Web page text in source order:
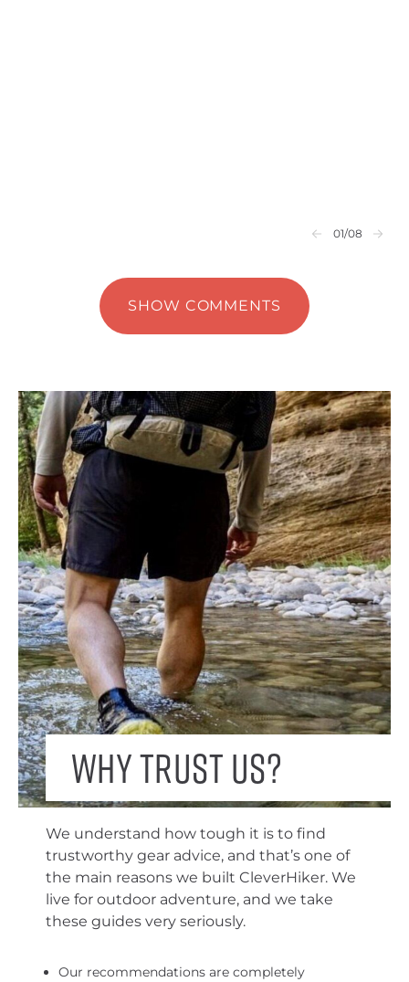
01/08
SHOW COMMENTS
Why trust us?
We understand how tough it is to find
trustworthy gear advice, and that’s one of
the main reasons we built CleverHiker. We
live for outdoor adventure, and we take
these guides very seriously.
Our recommendations are completely